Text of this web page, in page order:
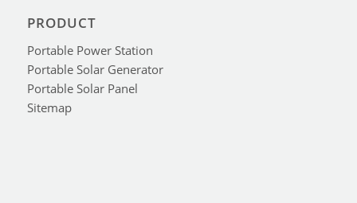
PRODUCT
Portable Power Station
Portable Solar Generator
Portable Solar Panel
Sitemap